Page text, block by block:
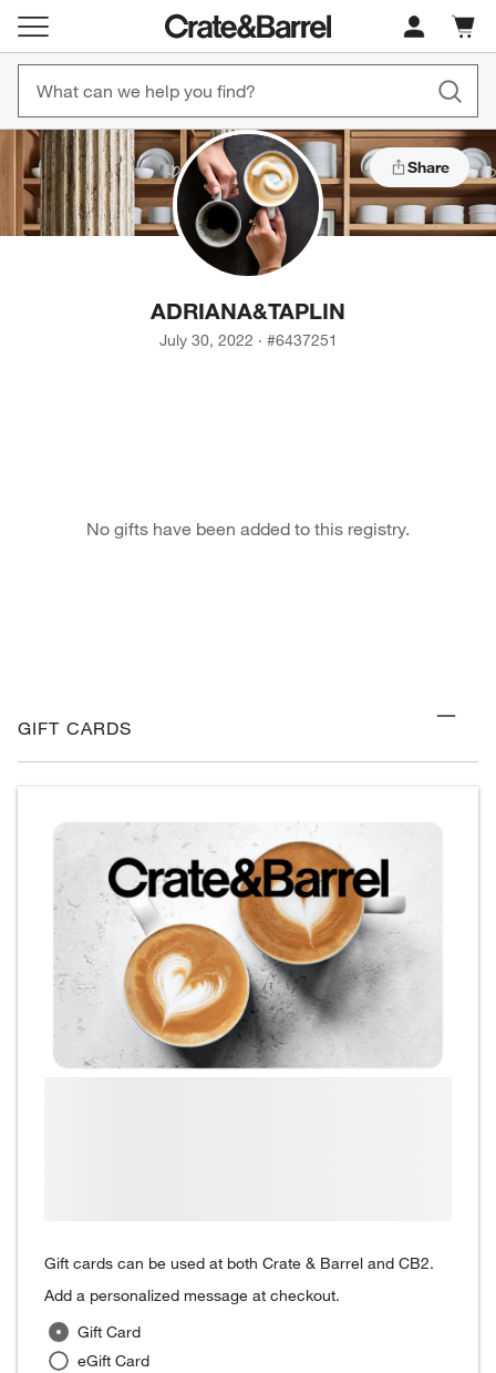
Cart
items
Share
ADRIANA&TAPLIN
July 30, 2022 · #6437251
No gifts have been added to this registry.
GIFT CARDS
Gift cards can be used at both Crate & Barrel and CB2.
Add a personalized message at checkout.
Gift Card
eGift Card